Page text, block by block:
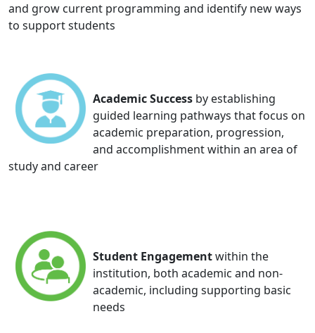
and grow current programming and identify new ways
to support students
Academic Success by establishing
guided learning pathways that focus on
academic preparation, progression,
and accomplishment within an area of
study and career
Student Engagementwithin the
institution, both academic and non-
academic, including supporting basic
needs